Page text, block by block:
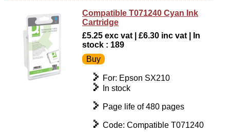
Compatible T071240 Cyan Ink
Cartridge
£5.25 exc vat | £6.30 inc vat | In
stock : 189
For: Epson SX210
In stock
Page life of 480 pages
Code: Compatible T071240